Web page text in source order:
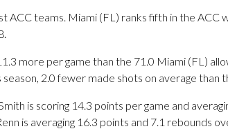
ACC teams. Miami (FL) ranks fifth in the ACC
more per game than the 71.0 Miami (FL)
2.0 fewer made shots on average than
is scoring 14.3 points per game and
is averaging 16.3 points and 7.1 rebounds